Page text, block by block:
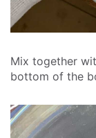
Mix together
bottom of the